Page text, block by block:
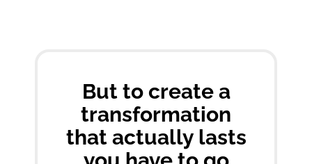
But to create a
transformation
that actually lasts